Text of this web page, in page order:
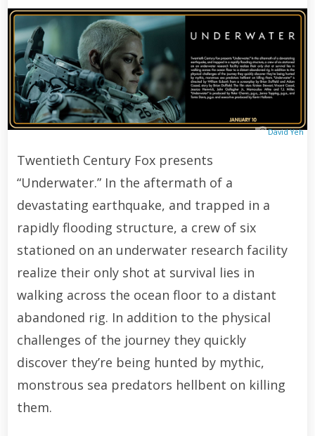
David Yeh
Twentieth Century Fox presents
“Underwater.” In the aftermath of a
devastating earthquake, and trapped in a
rapidly flooding structure, a crew of six
stationed on an underwater research facility
realize their only shot at survival lies in
walking across the ocean floor to a distant
abandoned rig. In addition to the physical
challenges of the journey they quickly
discover they’re being hunted by mythic,
monstrous sea predators hellbent on killing
them.